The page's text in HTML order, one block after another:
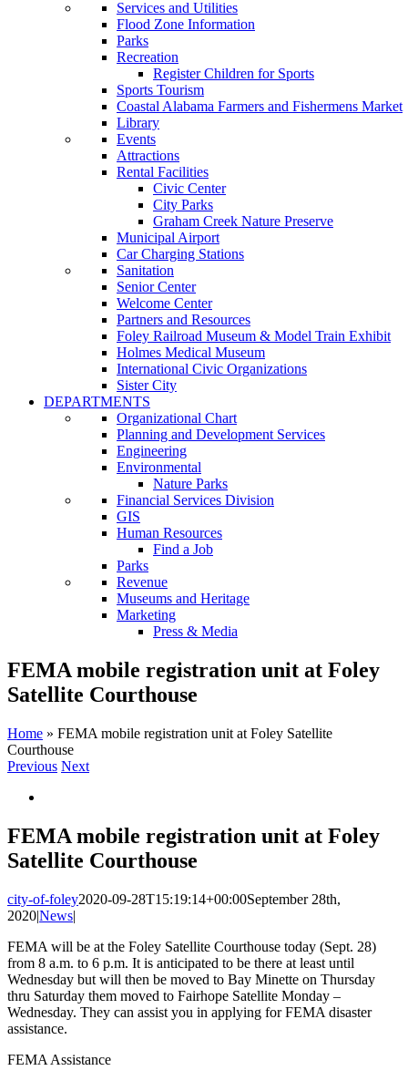
Services and Utilities
Flood Zone Information
Parks
Recreation
Register Children for Sports
Sports Tourism
Coastal Alabama Farmers and Fishermens Market
Library
Events
Attractions
Rental Facilities
Civic Center
City Parks
Graham Creek Nature Preserve
Municipal Airport
Car Charging Stations
Sanitation
Senior Center
Welcome Center
Partners and Resources
Foley Railroad Museum & Model Train Exhibit
Holmes Medical Museum
International Civic Organizations
Sister City
DEPARTMENTS
Organizational Chart
Planning and Development Services
Engineering
Environmental
Nature Parks
Financial Services Division
GIS
Human Resources
Find a Job
Parks
Revenue
Museums and Heritage
Marketing
Press & Media
FEMA mobile registration unit at Foley
Satellite Courthouse
Home » FEMA mobile registration unit at Foley Satellite
Courthouse
Previous Next
Image
FEMA mobile registration unit at Foley
Satellite Courthouse
city-of-foley2020-09-28T15:19:14+00:00September 28th,
2020|News|
FEMA will be at the Foley Satellite Courthouse today (Sept. 28)
from 8 a.m. to 6 p.m. It is anticipated to be there at least until
Wednesday but will then be moved to Bay Minette on Thursday
thru Saturday them moved to Fairhope Satellite Monday –
Wednesday. They can assist you in applying for FEMA disaster
assistance.
FEMA Assistance